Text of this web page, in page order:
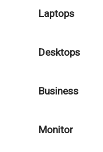
Laptops
Desktops
Business
Monitor